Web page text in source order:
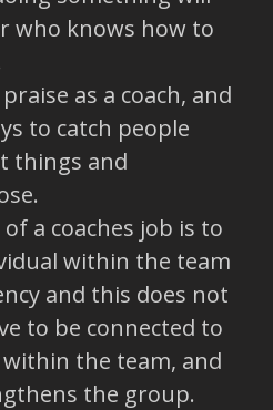
who knows how to
as a coach, and
to catch people
things and
a coaches job is to
within the team
and this does not
to be connected to
the team, and
the group.